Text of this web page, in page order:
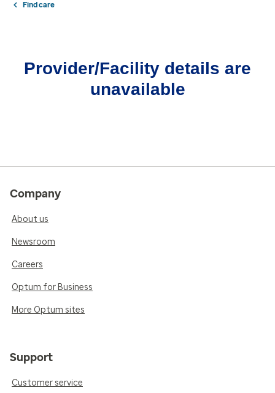
Find care
Provider/Facility details are
unavailable
Company
About us
Newsroom
Careers
Optum for Business
More Optum sites
Support
Customer service